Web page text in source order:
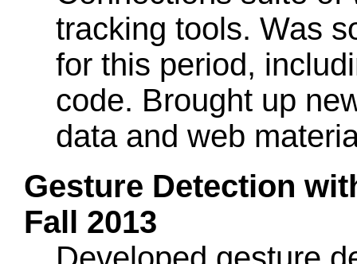
tracking tools. Was
for this period,
code. Brought up
data and web
Gesture Detection
Fall 2013